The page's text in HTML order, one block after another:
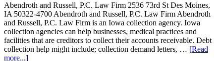
Abendroth and Russell, P.C. Law Firm 2536 73rd St Des Moines,
IA 50322-4700 Abendroth and Russell, P.C. Law Firm Abendroth
and Russell, P.C. Law Firm is an Iowa collection agency. Iowa
collection agencies can help businesses, medical practices and
facilities that are creditors to collect their accounts receivable. Debt
collection help might include; collection demand letters, … [Read
more...]